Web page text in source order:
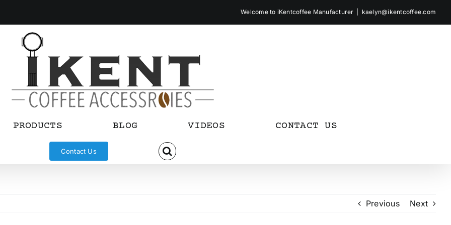
Welcome to iKentcoffee Manufacturer kaelyn@ikentcoffee.com
PRODUCTS BLOG VIDEOS CONTACT US
Contact Us
Previous Next